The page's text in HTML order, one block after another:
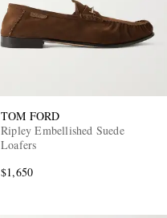
TOM FORD
Ripley Embellished Suede
Loafers
$1,650